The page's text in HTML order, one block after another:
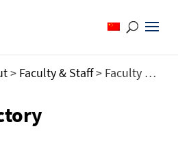
> Faculty & Staff> Faculty Directory